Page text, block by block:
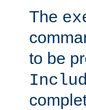
The
to be